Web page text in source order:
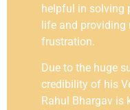
helpful in solving
life and providing
frustration.
Due to the huge
credibility of his
Rahul Bhargav is